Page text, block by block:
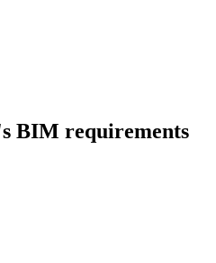
BIM requirements